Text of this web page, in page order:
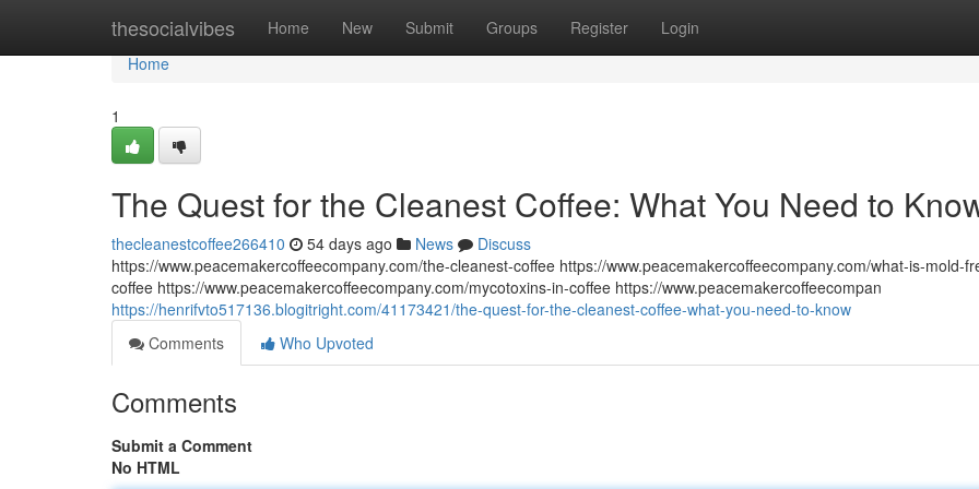
thesocialvibes Home New Submit Groups Register Login
Home
Home
1
The Quest for the Cleanest Coffee: What You Need to
thecleanestcoffee266410 54 days ago News
Discuss
https://www.peacemakercoffeecompany.com/the-cleanest-coffee https://www.peacemakercoffeecompany.com/what-is-mold-
coffee https://www.peacemakercoffeecompany.com/mycotoxins-in-coffee https://www.peacemakercoffeecompan
https://henrifvto517136.blogitright.com/41173421/the-quest-for-the-cleanest-coffee-what-you-need-to-know
Comments
Who Upvoted
Comments
Submit a Comment
No HTML